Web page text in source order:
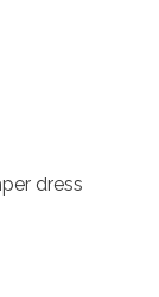
dress